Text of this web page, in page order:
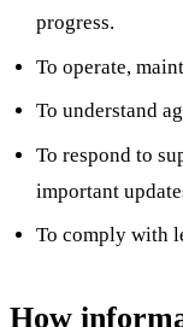
progress.
To operate,
To understand
To respond to
important
To comply with
How